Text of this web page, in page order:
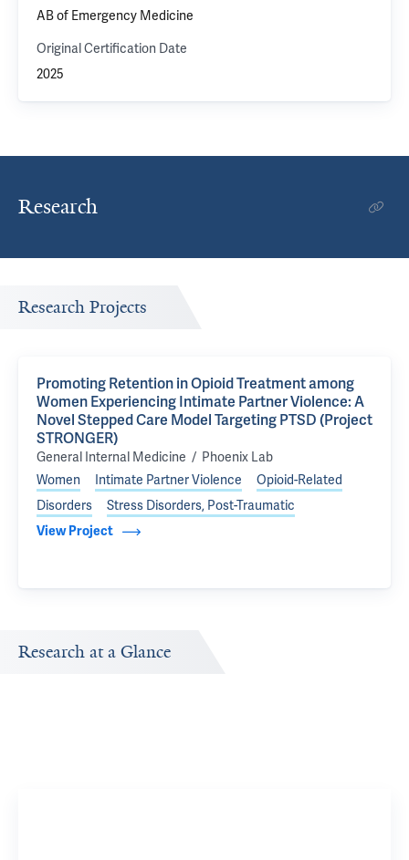
AB of Emergency Medicine
Original Certification Date
2025
Research
Research Projects
Promoting Retention in Opioid Treatment among
Women Experiencing Intimate Partner Violence: A
Novel Stepped Care Model Targeting PTSD (Project
STRONGER)
General Internal Medicine / , parent organization of
Phoenix Lab
Women
Intimate Partner Violence
Opioid-Related
Disorders
Stress Disorders, Post-Traumatic
View Project
Research at a Glance